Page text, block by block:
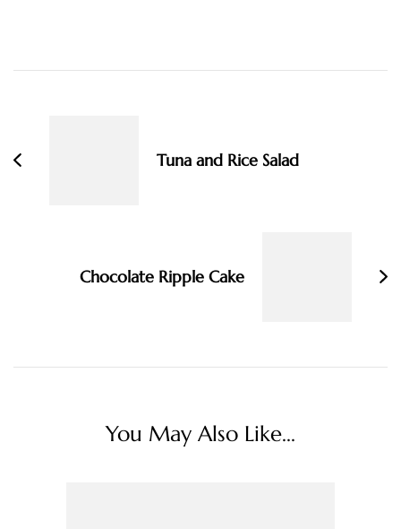
Tuna and Rice Salad
Chocolate Ripple Cake
You May Also Like...